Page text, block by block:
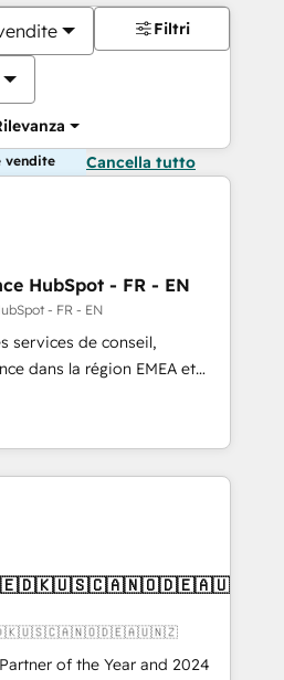
Filtri
vendite Cancella tutto
HubSpot - FR - EN
- FR - EN
services de conseil,
dans la région EMEA et
de 115 experts en
Revops, CRM et
With over 115
focus on EMEA - USA
of the Year and 2024